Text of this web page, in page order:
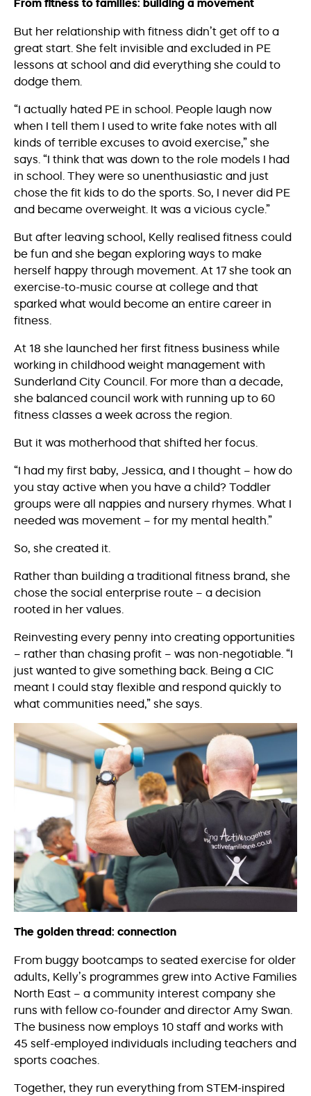
From fitness to families: building a movement
But her relationship with fitness didn’t get off to a
great start. She felt invisible and excluded in PE
lessons at school and did everything she could to
dodge them.
“I actually hated PE in school. People laugh now
when I tell them I used to write fake notes with all
kinds of terrible excuses to avoid exercise,” she
says. “I think that was down to the role models I had
in school. They were so unenthusiastic and just
chose the fit kids to do the sports. So, I never did PE
and became overweight. It was a vicious cycle.”
But after leaving school, Kelly realised fitness could
be fun and she began exploring ways to make
herself happy through movement. At 17 she took an
exercise-to-music course at college and that
sparked what would become an entire career in
fitness.
At 18 she launched her first fitness business while
working in childhood weight management with
Sunderland City Council. For more than a decade,
she balanced council work with running up to 60
fitness classes a week across the region.
But it was motherhood that shifted her focus.
“I had my first baby, Jessica, and I thought – how do
you stay active when you have a child? Toddler
groups were all nappies and nursery rhymes. What I
needed was movement – for my mental health.”
So, she created it.
Rather than building a traditional fitness brand, she
chose the social enterprise route – a decision
rooted in her values.
Reinvesting every penny into creating opportunities
– rather than chasing profit – was non-negotiable. “I
just wanted to give something back. Being a CIC
meant I could stay flexible and respond quickly to
what communities need,” she says.
The golden thread: connection
From buggy bootcamps to seated exercise for older
adults, Kelly’s programmes grew into Active Families
North East – a community interest company she
runs with fellow co-founder and director Amy Swan.
The business now employs 10 staff and works with
45 self-employed individuals including teachers and
sports coaches.
Together, they run everything from STEM-inspired